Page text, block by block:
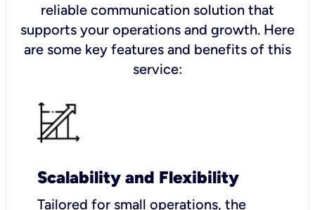
reliable communication solution that
supports your operations and growth. Here
are some key features and benefits of this
service:
Scalability and Flexibility
Tailored for small operations, the